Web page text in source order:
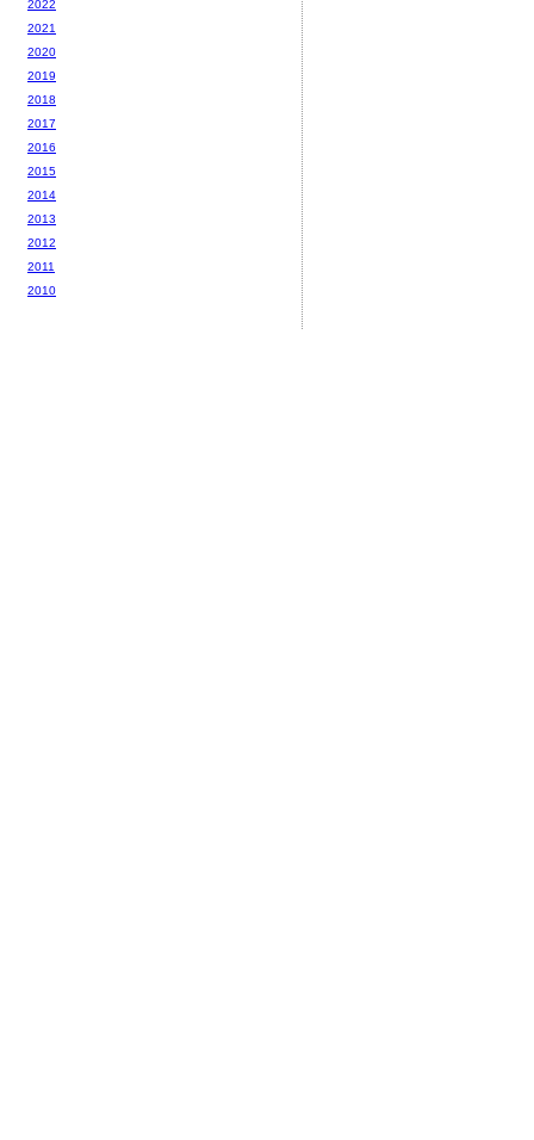
2022
2021
2020
2019
2018
2017
2016
2015
2014
2013
2012
2011
2010